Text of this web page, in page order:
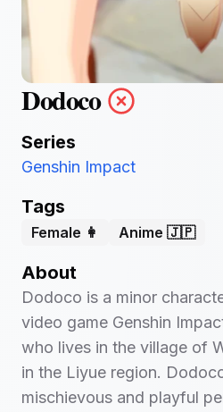
Dodoco
Series
Genshin Impact
Tags
Female 👩 Anime 🇯🇵
About
Dodoco is a minor
video game Genshin
who lives in the village of
in the Liyue region.
mischievous and playful